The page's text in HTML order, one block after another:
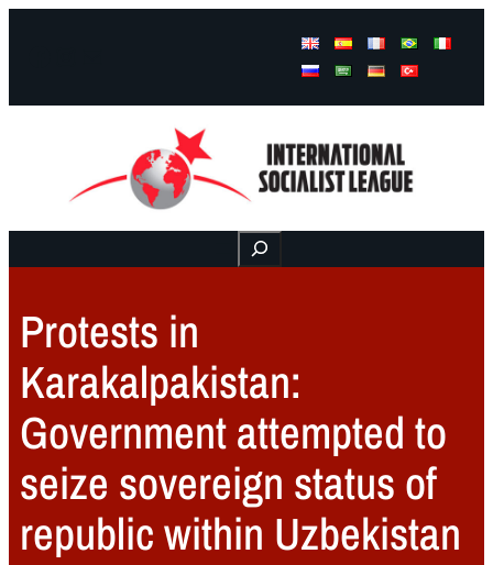
Buscar
Protests in
Karakalpakistan:
Government attempted to
seize sovereign status of
republic within Uzbekistan